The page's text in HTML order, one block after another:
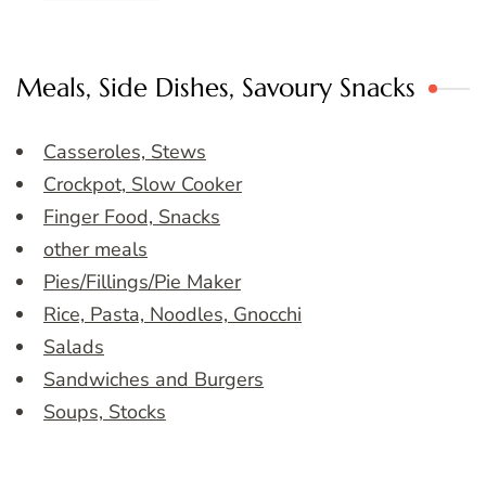
Meals, Side Dishes, Savoury Snacks
Casseroles, Stews
Crockpot, Slow Cooker
Finger Food, Snacks
other meals
Pies/Fillings/Pie Maker
Rice, Pasta, Noodles, Gnocchi
Salads
Sandwiches and Burgers
Soups, Stocks